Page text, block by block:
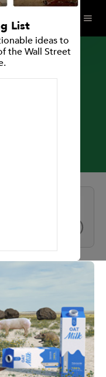
List
ideas to
the Wall Street